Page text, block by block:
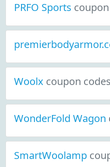
PRFO Sports
Woolx coupon codes
WonderFold Wagon
SmartWoolamp